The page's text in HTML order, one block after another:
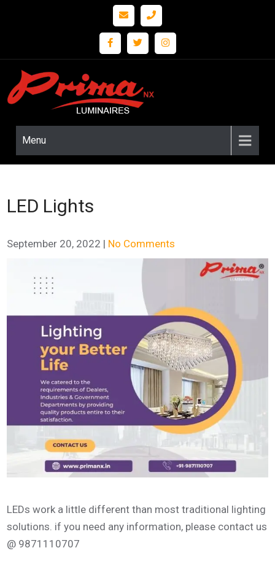
nx
and
Menu
LED Lights
September 20, 2022 | No Comments
LEDs work a little different than most traditional lighting
solutions. if you need any information, please contact us
@ 9871110707